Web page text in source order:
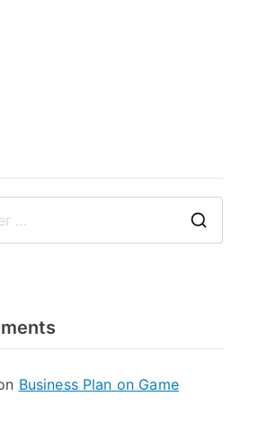
Business Plan on Game